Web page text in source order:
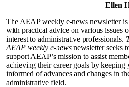
Ellen
The AEAP weekly e-news newsletter is
with practical advice on various issues
interest to administrative professionals.
AEAP weekly e-news newsletter seeks
support AEAP’s mission to assist
achieving their career goals by keeping
informed of advances and changes in
administrative field.